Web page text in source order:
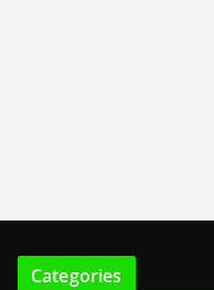
Categories